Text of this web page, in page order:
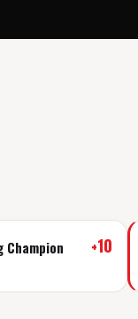
Champion +10